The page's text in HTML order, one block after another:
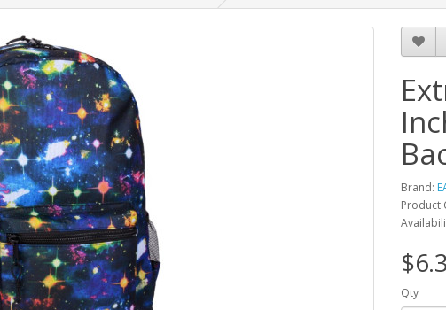
Brand:
Product
Qty